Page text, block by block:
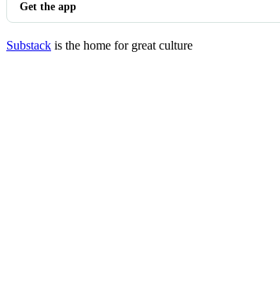
Get the app
Substack is the home for great culture